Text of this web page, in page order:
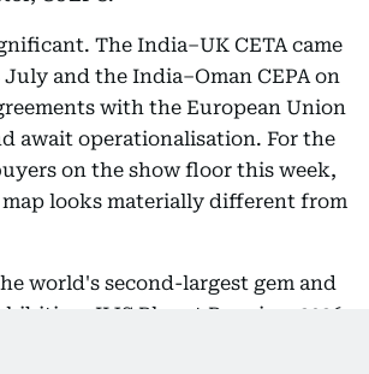
The India–UK CETA came
and the India–Oman CEPA on
with the European Union
await operationalisation. For the
on the show floor this week,
looks materially different from
world's second-largest gem and
IIJS Bharat Premiere 2026